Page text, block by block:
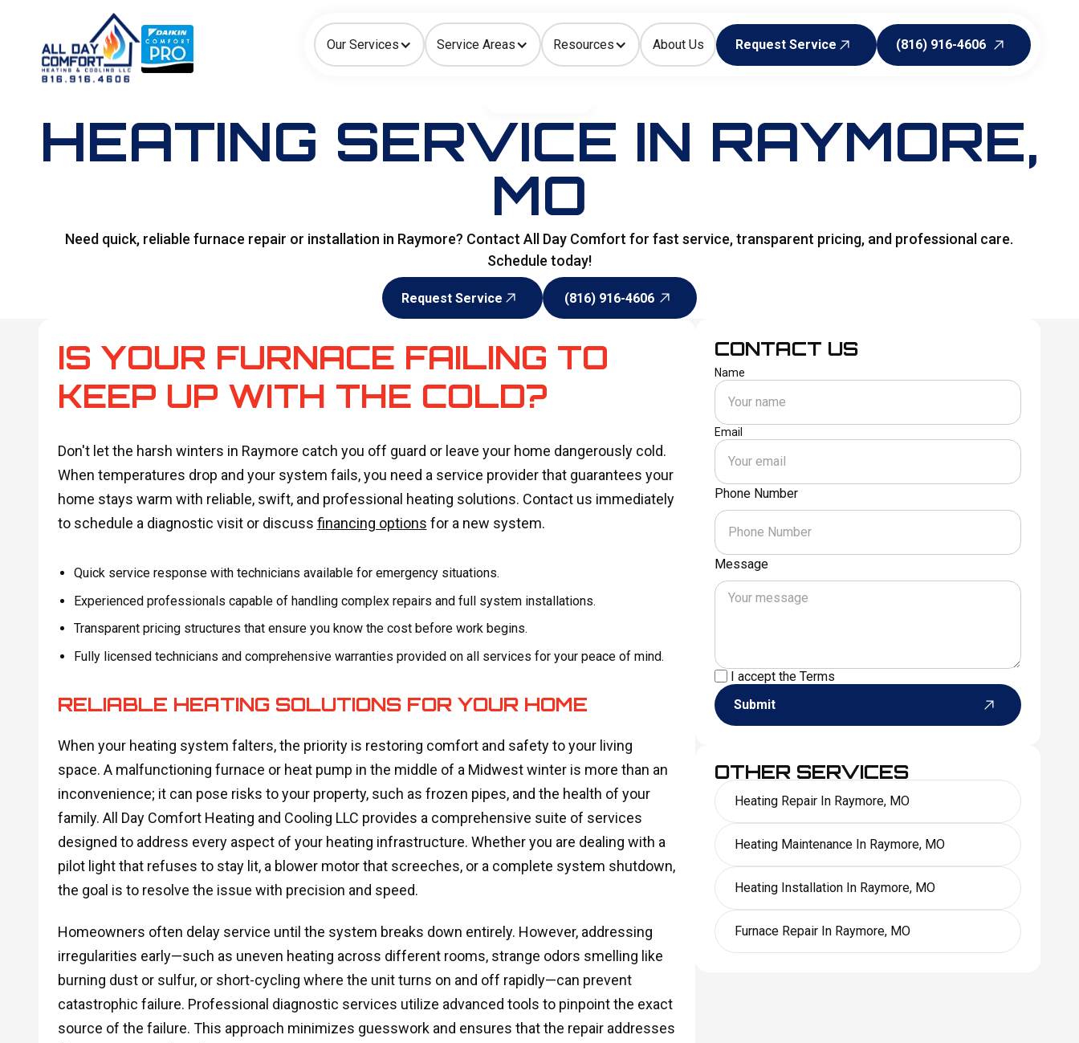
Our Services Service Areas Resources About Us
Request Service
(816) 916-4606
How can we help today?
Choose an option to see quick actions and get help faster.
I NEED Heating Cooling Ductless/Mini-Splits Indoor Air Quality
HEATING SERVICE IN RAYMORE,
MO
Need quick, reliable furnace repair or installation in Raymore? Contact All Day Comfort for fast service, transparent pricing, and professional care.
Schedule today!
Request Service
(816) 916-4606
IS YOUR FURNACE FAILING TO
KEEP UP WITH THE COLD?
Don't let the harsh winters in Raymore catch you off guard or leave your home dangerously cold.
When temperatures drop and your system fails, you need a service provider that guarantees your
home stays warm with reliable, swift, and professional heating solutions. Contact us immediately
to schedule a diagnostic visit or discuss financing options for a new system.
Quick service response with technicians available for emergency situations.
Experienced professionals capable of handling complex repairs and full system installations.
Transparent pricing structures that ensure you know the cost before work begins.
Fully licensed technicians and comprehensive warranties provided on all services for your peace of mind.
RELIABLE HEATING SOLUTIONS FOR YOUR HOME
When your heating system falters, the priority is restoring comfort and safety to your living
space. A malfunctioning furnace or heat pump in the middle of a Midwest winter is more than an
inconvenience; it can pose risks to your property, such as frozen pipes, and the health of your
family. All Day Comfort Heating and Cooling LLC provides a comprehensive suite of services
designed to address every aspect of your heating infrastructure. Whether you are dealing with a
pilot light that refuses to stay lit, a blower motor that screeches, or a complete system shutdown,
the goal is to resolve the issue with precision and speed.
Homeowners often delay service until the system breaks down entirely. However, addressing
irregularities early—such as uneven heating across different rooms, strange odors smelling like
burning dust or sulfur, or short-cycling where the unit turns on and off rapidly—can prevent
catastrophic failure. Professional diagnostic services utilize advanced tools to pinpoint the exact
source of the failure. This approach minimizes guesswork and ensures that the repair addresses
CONTACT US
Name
Email
Phone Number
Message
I accept the Terms
Submit
OTHER SERVICES
Heating Repair In Raymore, MO
Heating Maintenance In Raymore, MO
Heating Installation In Raymore, MO
Furnace Repair In Raymore, MO